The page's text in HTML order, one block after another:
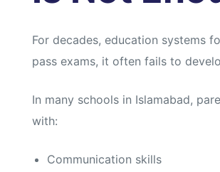
For decades, education systems
pass exams, it often fails to
In many schools in Islamabad,
with:
Communication skills